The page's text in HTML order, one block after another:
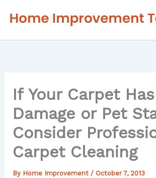
If Your Carpet
Damage or Pet
Consider
Carpet Cleaning
By Home Improvement / October 7, 2013